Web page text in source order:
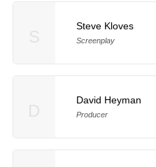
Steve Kloves
Screenplay
David Heyman
Producer